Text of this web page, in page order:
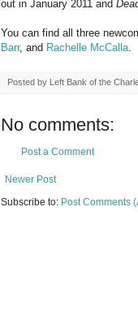
out in January 2011 and
You can find all three
Barr, and Rachelle McCalla
Posted by Left Bank of the
No comments:
Post a Comment
Newer Post
Subscribe to: Post Comments